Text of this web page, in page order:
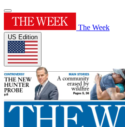
The Week
US Edition